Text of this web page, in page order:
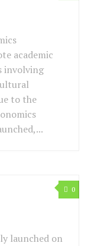
academic
involving
to the
0
launched on